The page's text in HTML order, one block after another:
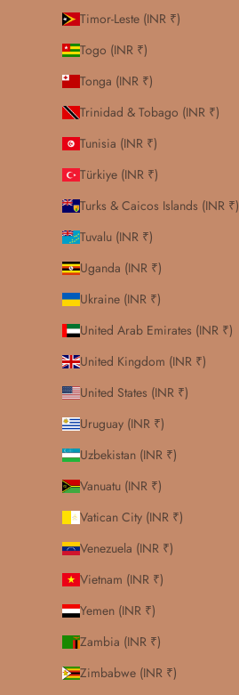
Timor-Leste (INR ₹)
Togo (INR ₹)
Tonga (INR ₹)
Trinidad & Tobago (INR ₹)
Tunisia (INR ₹)
Türkiye (INR ₹)
Turks & Caicos Islands (INR ₹)
Tuvalu (INR ₹)
Uganda (INR ₹)
Ukraine (INR ₹)
United Arab Emirates (INR ₹)
United Kingdom (INR ₹)
United States (INR ₹)
Uruguay (INR ₹)
Uzbekistan (INR ₹)
Vanuatu (INR ₹)
Vatican City (INR ₹)
Venezuela (INR ₹)
Vietnam (INR ₹)
Yemen (INR ₹)
Zambia (INR ₹)
Zimbabwe (INR ₹)